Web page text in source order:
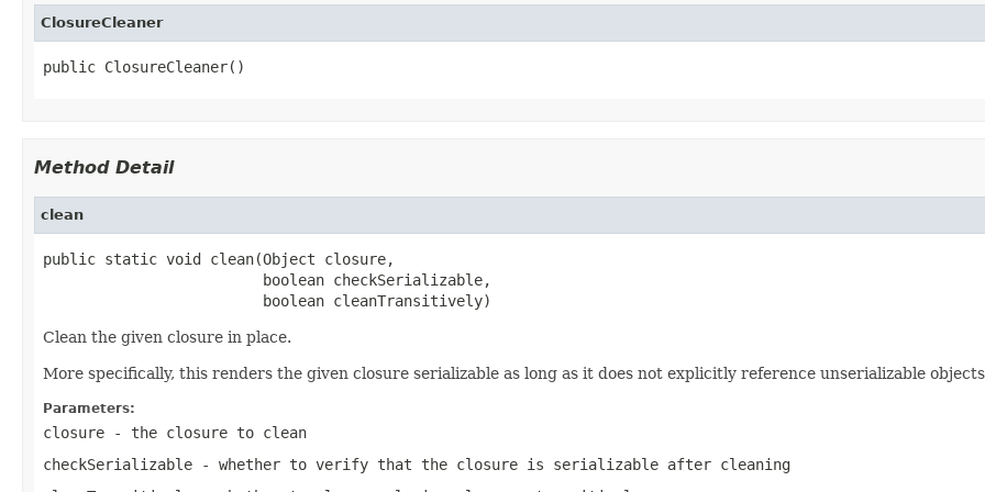
ClosureCleaner
public ClosureCleaner()
Method Detail
clean
public static void clean(Object closure,
                         boolean checkSerializable,
                         boolean cleanTransitively)
Clean the given closure in place.
More specifically, this renders the given closure serializable as long as it does not explicitly reference unserializable
Parameters:
closure - the closure to clean
checkSerializable - whether to verify that the closure is serializable after cleaning